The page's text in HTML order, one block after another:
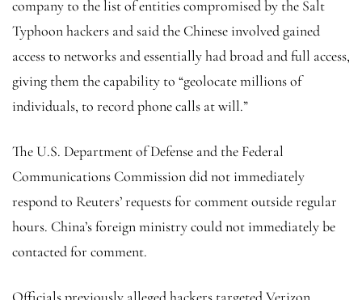
company to the list of entities compromised by the Salt
Typhoon hackers and said the Chinese involved gained
access to networks and essentially had broad and full access,
giving them the capability to “geolocate millions of
individuals, to record phone calls at will.”
The U.S. Department of Defense and the Federal
Communications Commission did not immediately
respond to Reuters’ requests for comment outside regular
hours. China’s foreign ministry could not immediately be
contacted for comment.